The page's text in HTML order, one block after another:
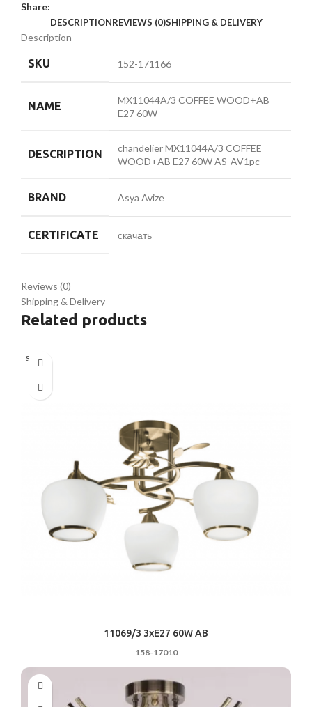
Share:
DESCRIPTIONREVIEWS (0)SHIPPING & DELIVERY
Description
SKU 152-171166
NAME
MX11044A/3 COFFEE WOOD+AB
E27 60W
DESCRIPTION
chandelier MX11044A/3 COFFEE
WOOD+AB E27 60W AS-AV1pc
BRAND Asya Avize
CERTIFICATE скачать
Reviews (0)
Shipping & Delivery
Related products
Sold out
11069/3 3хE27 60W AB
158-17010